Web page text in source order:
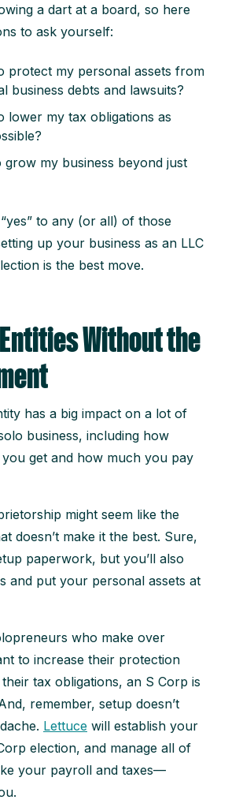
a dart at a board, so here
to ask yourself:
protect my personal assets from
business debts and lawsuits?
lower my tax obligations as
grow my business beyond just
to any (or all) of those
up your business as an LLC
is the best move.
Without the
has a big impact on a lot of
business, including how
get and how much you pay
might seem like the
doesn’t make it the best. Sure,
paperwork, but you’ll also
and put your personal assets at
who make over
to increase their protection
tax obligations, an S Corp is
remember, setup doesn’t
Lettuce will establish your
election, and manage all of
your payroll and taxes—